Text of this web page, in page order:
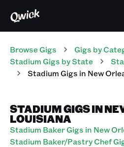
Browse Gigs Gigs by
Stadium Gigs by State
StadiumGigs in New
STADIUM GIGS IN
LOUISIANA
Stadium Baker Gigs in New
Stadium Baker/Pastry Chef